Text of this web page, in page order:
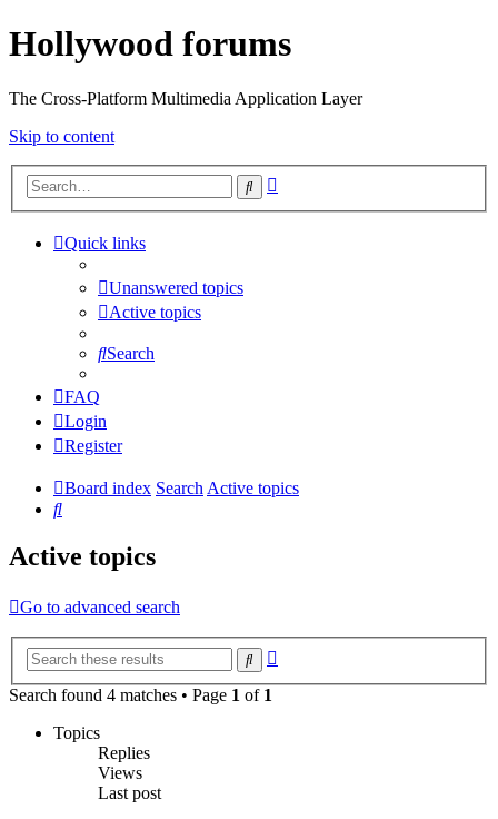
Hollywood forums
The Cross-Platform Multimedia Application Layer
Skip to content
Search
Quick links
Unanswered topics
Active topics
Search
FAQ
Login
Register
Board index SearchActive topics
Search
Active topics
Go to advanced search
Search
Search found 4 matches • Page 1 of 1
Topics
Replies
Views
Last post